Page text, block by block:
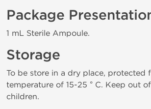
Package
1 mL Sterile Ampoule.
Storage
To be store in a dry place, protected
temperature of 15-25 ° C. Keep out
children.